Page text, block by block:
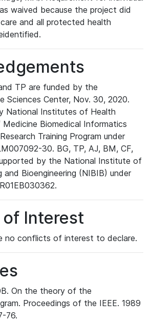
waived because the project did
and all protected health
TP are funded by the
Sciences Center, Nov. 30, 2020.
National Institutes of Health
Biomedical Informatics
Training Program under
30. BG, TP, AJ, BM, CF,
by the National Institute of
and Bioengineering (NIBIB) under
Interest
no conflicts of interest to declare.
On the theory of the
Proceedings of the IEEE. 1989
76.